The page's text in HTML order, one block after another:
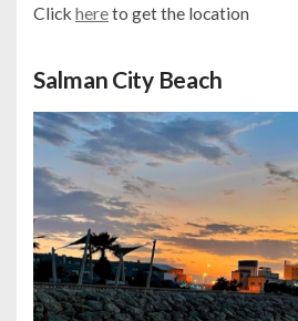
Click hereto get the location
Salman City Beach